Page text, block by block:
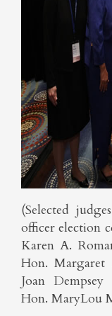
(Selected
officer election
Karen A.
Hon.
Joan
Hon. MaryLou